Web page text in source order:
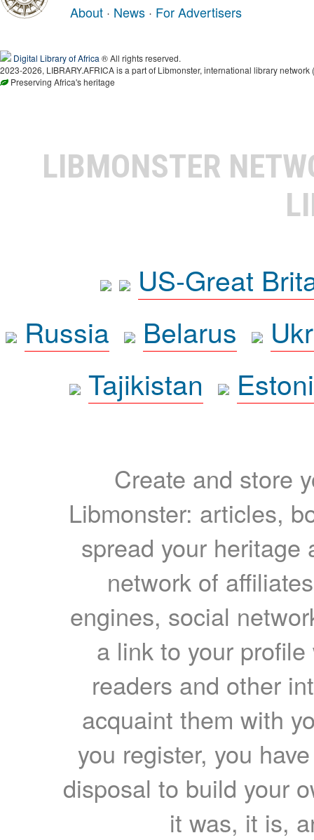
About · News · For Advertisers
Digital Library of Africa ® All rights reserved.
2023-2026, LIBRARY.AFRICA is a part of Libmonster, international library network (
Preserving Africa's heritage
LIBMONSTER
US-Great
Russia
Belarus
Tajikistan
Create and store
Libmonster: articles,
spread your heritage
network of
engines, social
a link to your
readers and other
acquaint them with
you register, you
disposal to build your
it was, it is,